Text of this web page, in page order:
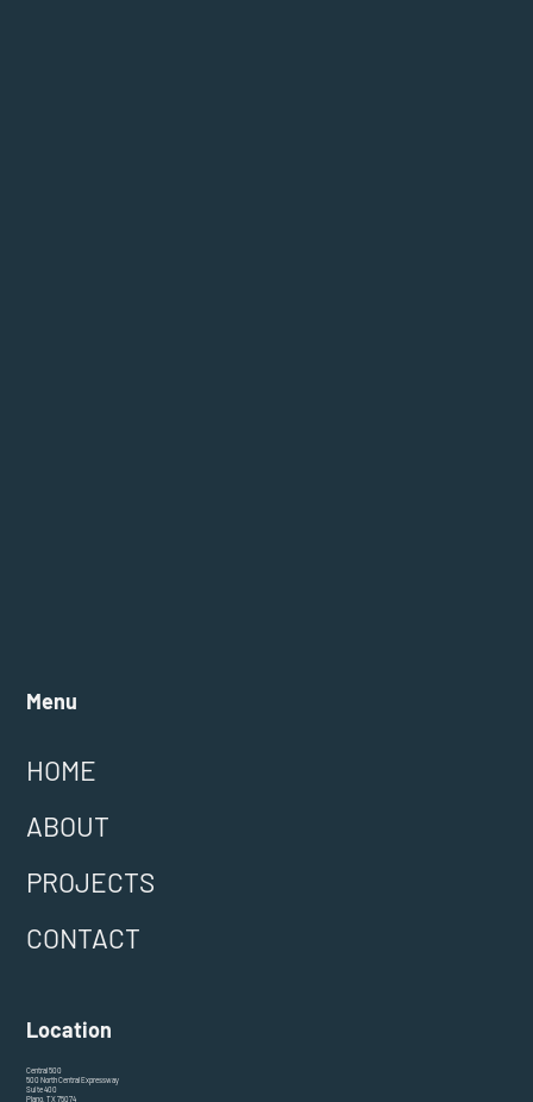
Menu
HOME
ABOUT
PROJECTS
CONTACT
Location
Central 500
500 North Central Expressway
Suite 400
Plano, TX 75074